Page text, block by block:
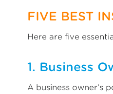
FIVE BEST
Here are five
1. Business
A business owner’s